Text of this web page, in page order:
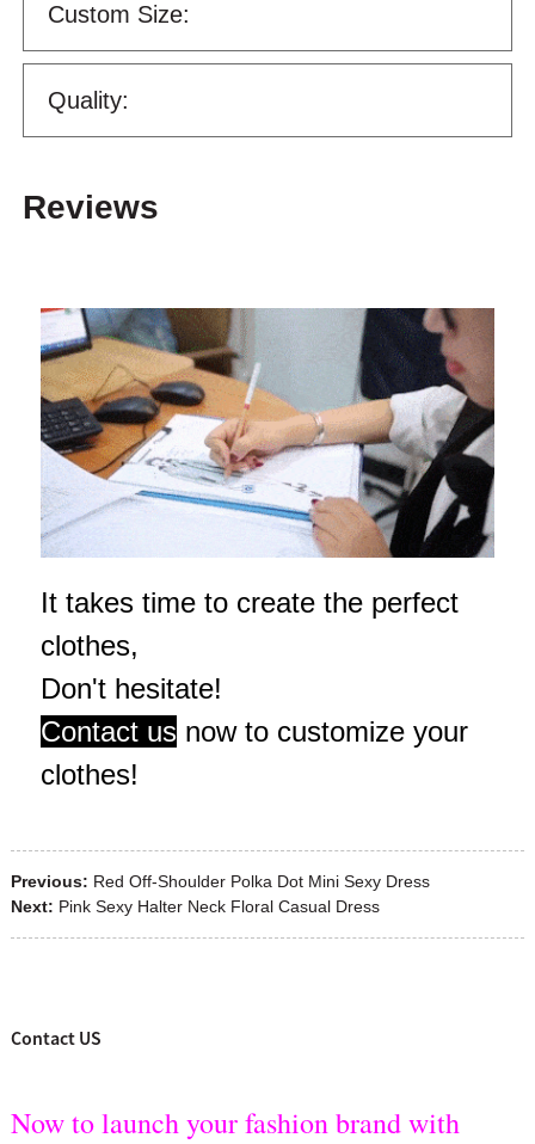
Custom Size:
Quality:
Reviews
It takes time to create the perfect
clothes,
Don't hesitate!
Contact us now to customize your
clothes!
Previous: Red Off-Shoulder Polka Dot Mini Sexy Dress
Next: Pink Sexy Halter Neck Floral Casual Dress
Contact US
Now to launch your fashion brand with